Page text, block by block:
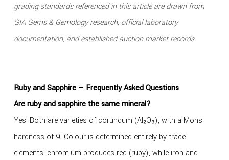
grading standards referenced in this article are drawn from
GIA Gems & Gemology research, official laboratory
documentation, and established auction market records.
Ruby and Sapphire — Frequently Asked Questions
Are ruby and sapphire the same mineral?
Yes. Both are varieties of corundum (Al₂O₃), with a Mohs
hardness of 9. Colour is determined entirely by trace
elements: chromium produces red (ruby), while iron and